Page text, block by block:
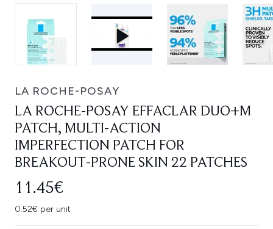
LA ROCHE-POSAY
LA ROCHE-POSAY EFFACLAR DUO+M
PATCH, MULTI-ACTION
IMPERFECTION PATCH FOR
BREAKOUT-PRONE SKIN 22 PATCHES
11.45€
0.52€ per unit